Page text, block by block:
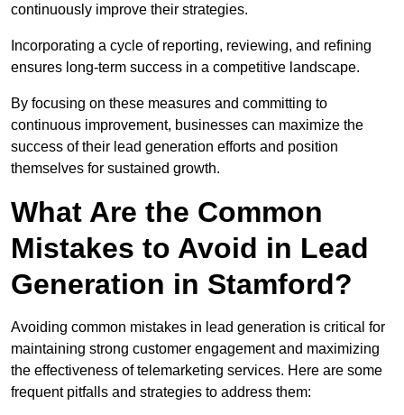
continuously improve their strategies.
Incorporating a cycle of reporting, reviewing, and refining
ensures long-term success in a competitive landscape.
By focusing on these measures and committing to
continuous improvement, businesses can maximize the
success of their lead generation efforts and position
themselves for sustained growth.
What Are the Common
Mistakes to Avoid in Lead
Generation in Stamford?
Avoiding common mistakes in lead generation is critical for
maintaining strong customer engagement and maximizing
the effectiveness of telemarketing services. Here are some
frequent pitfalls and strategies to address them: